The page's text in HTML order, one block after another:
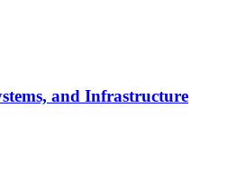
and Infrastructure